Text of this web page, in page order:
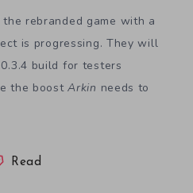
rebranded game with a
is progressing. They will
build for testers
the boostArkin needs to
Read